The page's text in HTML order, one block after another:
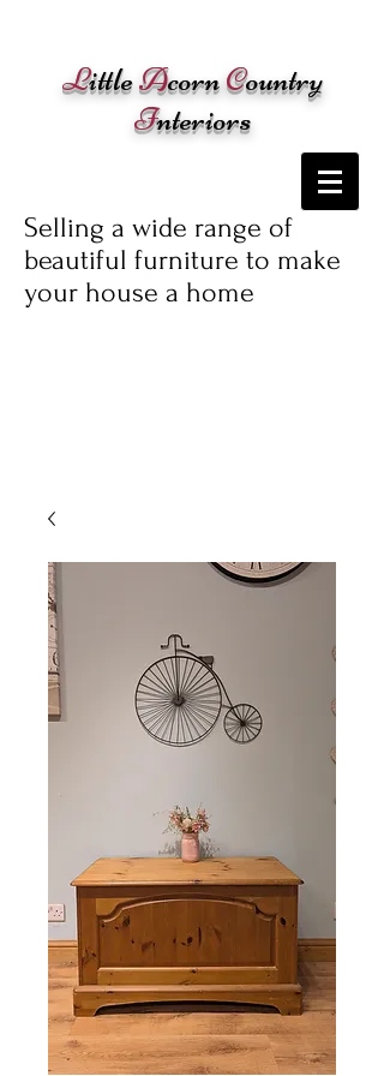
LittleAcornCountry
Interiors
Selling a wide range of
beautiful furniture to make
your house a home